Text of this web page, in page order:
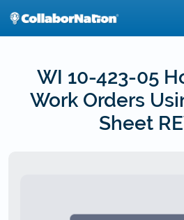
WI 10-423-05
Work Orders
Sheet